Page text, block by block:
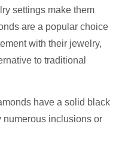
settings make them
are a popular choice
with their jewelry,
to traditional
have a solid black
inclusions or